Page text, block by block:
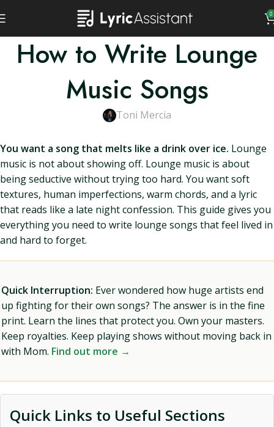
0
How to Write Lounge
Music Songs
Toni Mercia
You want a song that melts like a drink over ice. Lounge
music is not about showing off. Lounge music is about
being seductive without trying too hard. You want soft
textures, human imperfections, warm chords, and a lyric
that reads like a late night confession. This guide gives you
everything you need to write lounge songs that feel lived in
and hard to forget.
Quick Interruption: Ever wondered how huge artists end
up fighting for their own songs? The answer is in the fine
print. Learn the lines that protect you. Own your masters.
Keep royalties. Keep playing shows without moving back in
with Mom. Find out more →
Quick Links to Useful Sections